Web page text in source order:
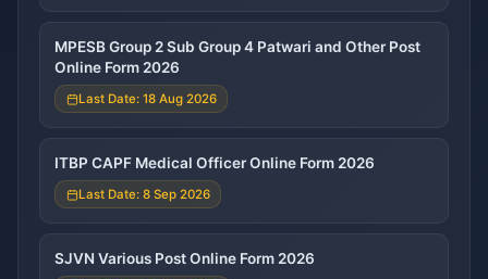
MPESB Group 2 Sub Group 4 Patwari and Other Post
Online Form 2026
Last Date: 18 Aug 2026
ITBP CAPF Medical Officer Online Form 2026
Last Date: 8 Sep 2026
SJVN Various Post Online Form 2026